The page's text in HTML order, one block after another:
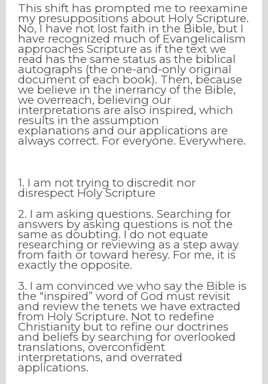
This shift has prompted me to reexamine
my presuppositions about Holy Scripture.
No, I have not lost faith in the Bible, but I
have recognized much of Evangelicalism
approaches Scripture as if the text we
read has the same status as the biblical
autographs (the one-and-only original
document of each book). Then, because
we believe in the inerrancy of the Bible,
we overreach, believing our
interpretations are also inspired, which
results in the assumption
explanations and our applications are
always correct. For everyone. Everywhere.
1. I am not trying to discredit nor
disrespect Holy Scripture
2. I am asking questions. Searching for
answers by asking questions is not the
same as doubting. I do not equate
researching or reviewing as a step away
from faith or toward heresy. For me, it is
exactly the opposite.
3. I am convinced we who say the Bible is
the “inspired” word of God must revisit
and review the tenets we have extracted
from Holy Scripture. Not to redefine
Christianity but to refine our doctrines
and beliefs by searching for overlooked
translations, overconfident
interpretations, and overrated
applications.